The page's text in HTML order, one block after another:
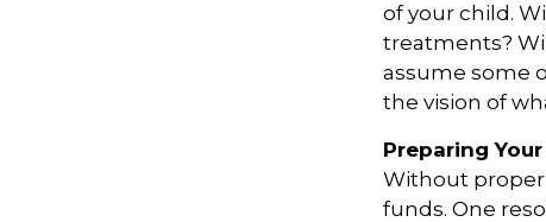
of your child.
treatments?
assume some
the vision of
Preparing
Without proper
funds. One